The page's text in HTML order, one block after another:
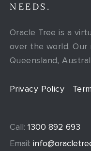
NEEDS.
Oracle Tree is a
over the world. Our
Queensland,
Privacy Policy
Call: 1300 892 693
Email: